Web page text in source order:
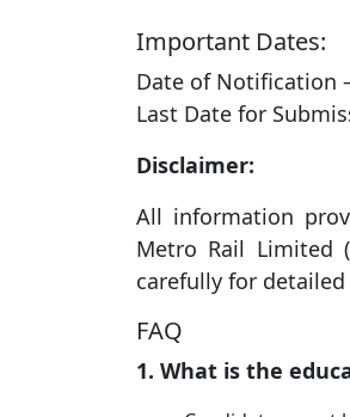
Important Dates:
Date of Notification
Last Date for
Disclaimer:
All information
Metro Rail Limited
carefully for
FAQ
1. What is the